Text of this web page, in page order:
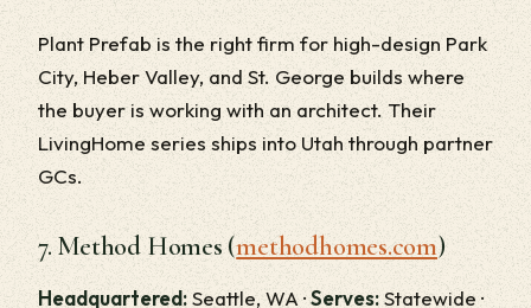
Plant Prefab is the right firm for high-design Park
City, Heber Valley, and St. George builds where
the buyer is working with an architect. Their
LivingHome series ships into Utah through partner
GCs.
7. Method Homes (methodhomes.com)
Headquartered:Seattle, WA ·Serves:Statewide ·